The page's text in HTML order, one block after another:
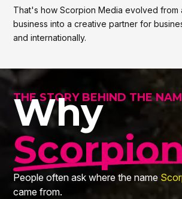
That's how Scorpion Media evolved from
business into a creative partner for
and internationally.
THE STORY BEHIND THE
Why
People often ask where the name
came from.